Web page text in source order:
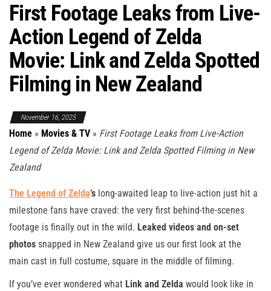
First Footage Leaks from Live-
Action Legend of Zelda
Movie: Link and Zelda Spotted
Filming in New Zealand
November 16, 2025
Home » Movies & TV » First Footage Leaks from Live-Action
Legend of Zelda Movie: Link and Zelda Spotted Filming in New
Zealand
The Legend of Zelda’s long-awaited leap to live-action just hit a
milestone fans have craved: the very first behind-the-scenes
footage is finally out in the wild. Leaked videos and on-set
photos snapped in New Zealand give us our first look at the
main cast in full costume, square in the middle of filming.
If you’ve ever wondered what Link and Zelda would look like in